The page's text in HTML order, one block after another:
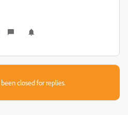
closed for replies.